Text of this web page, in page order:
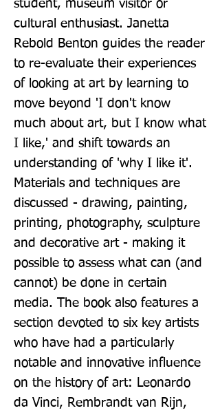
student, museum visitor or
cultural enthusiast. Janetta
Rebold Benton guides the reader
to re-evaluate their experiences
of looking at art by learning to
move beyond 'I don't know
much about art, but I know what
I like,' and shift towards an
understanding of 'why I like it'.
Materials and techniques are
discussed - drawing, painting,
printing, photography, sculpture
and decorative art - making it
possible to assess what can (and
cannot) be done in certain
media. The book also features a
section devoted to six key artists
who have had a particularly
notable and innovative influence
on the history of art: Leonardo
da Vinci, Rembrandt van Rijn,